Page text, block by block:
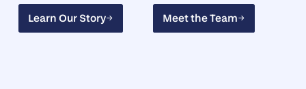
Learn Our Story
Learn Our Story Meet the Team
Meet the Team